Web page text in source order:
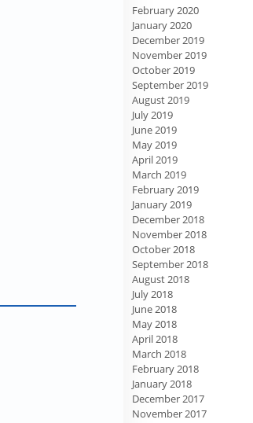
February 2020
January 2020
December 2019
November 2019
October 2019
September 2019
August 2019
July 2019
June 2019
May 2019
April 2019
March 2019
February 2019
January 2019
December 2018
November 2018
October 2018
September 2018
August 2018
July 2018
June 2018
May 2018
April 2018
March 2018
February 2018
January 2018
December 2017
November 2017